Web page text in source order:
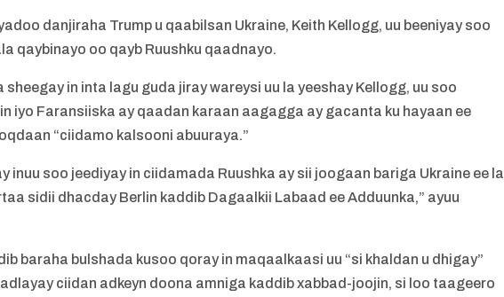
danjiraha Trump u qaabilsan Ukraine, Keith Kellogg, uu beeniyay soo
qaybinayo oo qayb Ruushku qaadnayo.
in inta lagu guda jiray wareysi uu la yeeshay Kellogg, uu soo
iyo Faransiiska ay qaadan karaan aagagga ay gacanta ku hayaan ee
“ciidamo kalsooni abuuraya.”
inuu soo jeediyay in ciidamada Ruushka ay sii joogaan bariga Ukraine ee la
sidii dhacday Berlin kaddib Dagaalkii Labaad ee Adduunka,” ayuu
baraha bulshada kusoo qoray in maqaalkaasi uu “si khaldan u dhigay”
ciidan adkeyn doona amniga kaddib xabbad-joojin, si loo taageero